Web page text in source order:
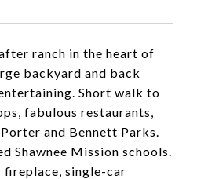
ranch in the heart of
backyard and back
Short walk to
fabulous restaurants,
and Bennett Parks.
Shawnee Mission schools.
fireplace, single-car